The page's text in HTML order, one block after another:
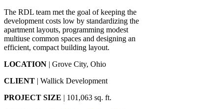
The RDL team met the goal of keeping the
development costs low by standardizing the
apartment layouts, programming modest
multiuse common spaces and designing an
efficient, compact building layout.
LOCATION | Grove City, Ohio
CLIENT | Wallick Development
PROJECT SIZE | 101,063 sq. ft.